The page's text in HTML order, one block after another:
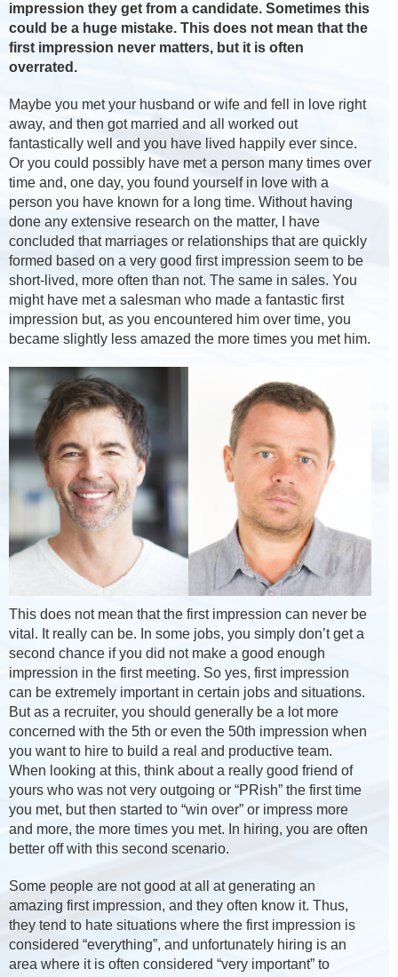
impression they get from a candidate. Sometimes this
could be a huge mistake. This does not mean that the
first impression never matters, but it is often
overrated.
Maybe you met your husband or wife and fell in love right
away, and then got married and all worked out
fantastically well and you have lived happily ever since.
Or you could possibly have met a person many times over
time and, one day, you found yourself in love with a
person you have known for a long time. Without having
done any extensive research on the matter, I have
concluded that marriages or relationships that are quickly
formed based on a very good first impression seem to be
short-lived, more often than not. The same in sales. You
might have met a salesman who made a fantastic first
impression but, as you encountered him over time, you
became slightly less amazed the more times you met him.
This does not mean that the first impression can never be
vital. It really can be. In some jobs, you simply don’t get a
second chance if you did not make a good enough
impression in the first meeting. So yes, first impression
can be extremely important in certain jobs and situations.
But as a recruiter, you should generally be a lot more
concerned with the 5th or even the 50th impression when
you want to hire to build a real and productive team.
When looking at this, think about a really good friend of
yours who was not very outgoing or “PRish” the first time
you met, but then started to “win over” or impress more
and more, the more times you met. In hiring, you are often
better off with this second scenario.
Some people are not good at all at generating an
amazing first impression, and they often know it. Thus,
they tend to hate situations where the first impression is
considered “everything”, and unfortunately hiring is an
area where it is often considered “very important” to